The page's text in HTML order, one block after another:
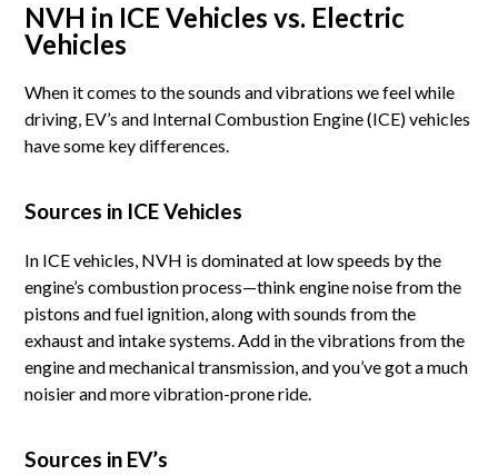
NVH in ICE Vehicles vs. Electric
Vehicles
When it comes to the sounds and vibrations we feel while
driving, EV’s and Internal Combustion Engine (ICE) vehicles
have some key differences.
Sources in ICE Vehicles
In ICE vehicles, NVH is dominated at low speeds by the
engine’s combustion process—think engine noise from the
pistons and fuel ignition, along with sounds from the
exhaust and intake systems. Add in the vibrations from the
engine and mechanical transmission, and you’ve got a much
noisier and more vibration-prone ride.
Sources in EV’s